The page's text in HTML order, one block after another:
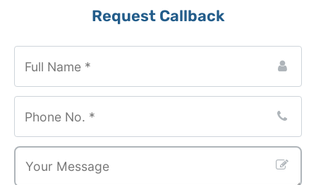
Request Callback